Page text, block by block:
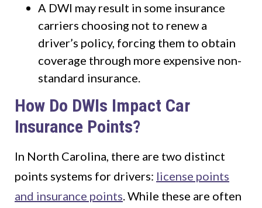
A DWI may result in some insurance
carriers choosing not to renew a
driver’s policy, forcing them to obtain
coverage through more expensive non-
standard insurance.
How Do DWIs Impact Car
Insurance Points?
In North Carolina, there are two distinct
points systems for drivers: license points
and insurance points. While these are often